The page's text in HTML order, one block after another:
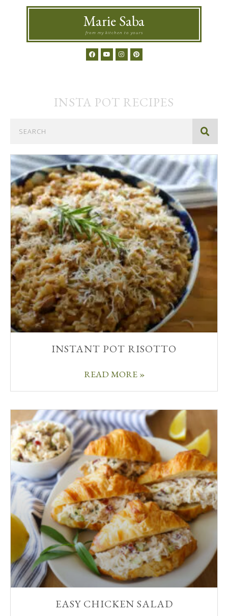
Marie Saba
from my kitchen to yours
INSTA POT RECIPES
INSTANT POT RISOTTO
READ MORE »
EASY CHICKEN SALAD